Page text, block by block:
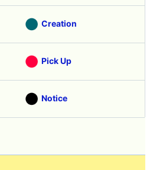
Creation
Pick Up
Notice